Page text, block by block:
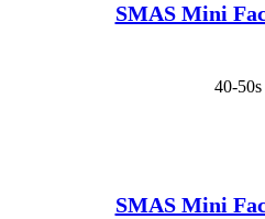
SMAS Mini
40-50s
SMAS Mini